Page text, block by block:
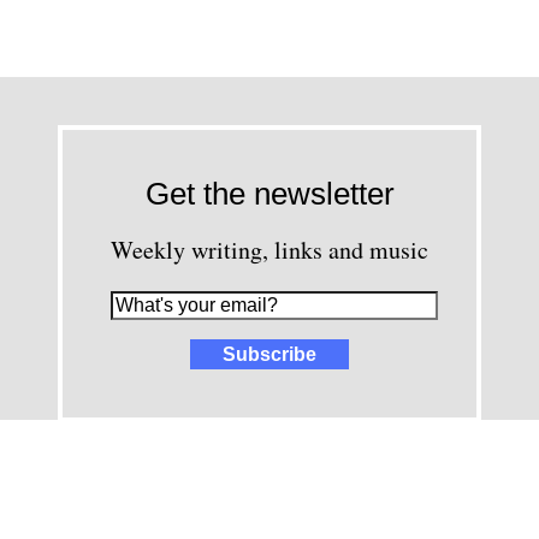
Get the newsletter
Weekly writing, links and music